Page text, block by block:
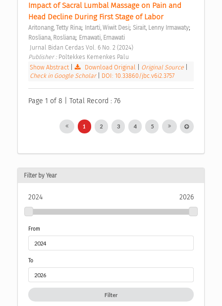
Impact of Sacral Lumbal Massage on Pain and
Head Decline During First Stage of Labor
Aritonang, Tetty Rina; Intarti, Wiwit Desi; Sirait, Lenny Irmawaty;
Rosliana, Rosliana; Ernawati, Ernawati
Jurnal Bidan Cerdas Vol. 6 No. 2 (2024)
Publisher : Poltekkes Kemenkes Palu
Show Abstract
Download Original Original Source
Check in Google Scholar
DOI: 10.33860/jbc.v6i2.3757
Page 1 of 8 | Total Record : 76
1 2 3 4 5
Filter by Year
2024 2026
From
To
Filter